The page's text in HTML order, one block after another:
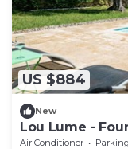
US $884
New
Lou Lume -
Air Conditioner Parking